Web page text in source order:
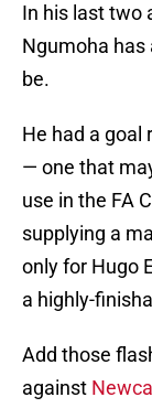
In his last two
Ngumoha has
be.
He had a goal
— one that
use in the FA
supplying a
only for Hugo
a highly-
Add those
against